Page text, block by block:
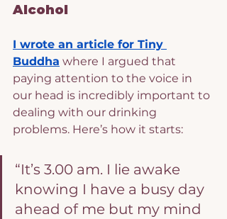
Alcohol
I wrote an article for Tiny
Buddha where I argued that
paying attention to the voice in
our head is incredibly important to
dealing with our drinking
problems. Here’s how it starts:
“It’s 3.00 am. I lie awake
knowing I have a busy day
ahead of me but my mind